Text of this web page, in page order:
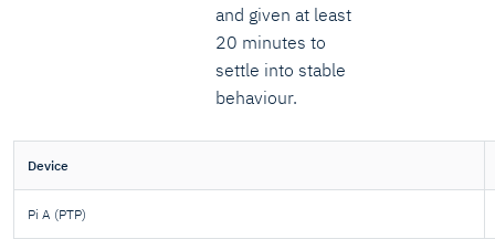
and given at least
20 minutes to
settle into stable
behaviour.
Device
Pi A (PTP)